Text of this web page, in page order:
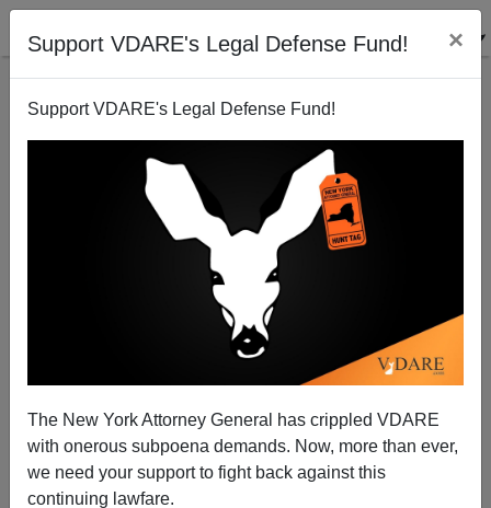
Support VDARE's Legal Defense Fund! ×
Support VDARE's Legal Defense Fund!
The New York Attorney General has crippled VDARE
with onerous subpoena demands. Now, more than ever,
we need your support to fight back against this
continuing lawfare.
Why Aren't Hate Hoaxes Considered Hate Crimes?